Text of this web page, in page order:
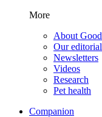
More
About
Our
Newsletters
Videos
Research
Pet health
Companion